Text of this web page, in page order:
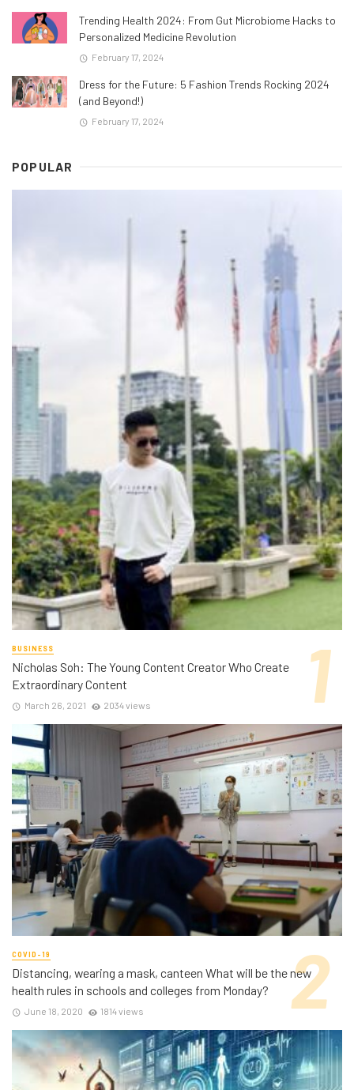
Trending Health 2024: From Gut Microbiome Hacks to
Personalized Medicine Revolution
February 17, 2024
Dress for the Future: 5 Fashion Trends Rocking 2024
(and Beyond!)
February 17, 2024
POPULAR
BUSINESS
Nicholas Soh: The Young Content Creator Who Create
Extraordinary Content
March 26, 2021 2034 views
COVID-19
Distancing, wearing a mask, canteen What will be the new
health rules in schools and colleges from Monday?
June 18, 2020 1814 views